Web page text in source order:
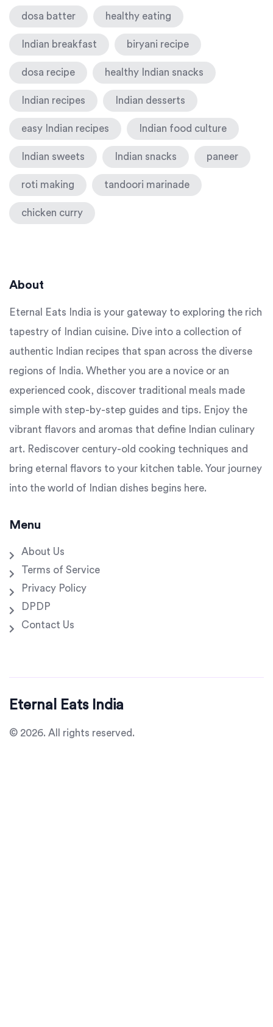
dosa batter healthy eating
Indian breakfast biryani recipe
dosa recipe healthy Indian snacks
Indian recipes Indian desserts
easy Indian recipes Indian food culture
Indian sweets Indian snacks paneer
roti making tandoori marinade
chicken curry
About
Eternal Eats India is your gateway to exploring the rich
tapestry of Indian cuisine. Dive into a collection of
authentic Indian recipes that span across the diverse
regions of India. Whether you are a novice or an
experienced cook, discover traditional meals made
simple with step-by-step guides and tips. Enjoy the
vibrant flavors and aromas that define Indian culinary
art. Rediscover century-old cooking techniques and
bring eternal flavors to your kitchen table. Your journey
into the world of Indian dishes begins here.
Menu
About Us
Terms of Service
Privacy Policy
DPDP
Contact Us
Eternal Eats India
© 2026. All rights reserved.